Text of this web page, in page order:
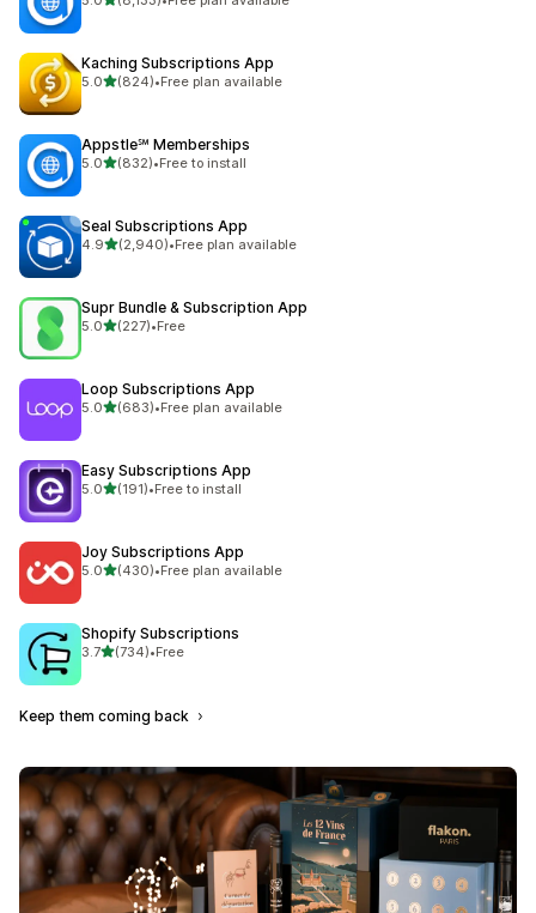
8133 total reviews
Kaching Subscriptions App
5.0out of 5 stars
(824)
824 total reviews
•Free plan available
Appstle℠ Memberships
5.0out of 5 stars
(832)
832 total reviews
•Free to install
Seal Subscriptions App
4.9out of 5 stars
(2,940)
2940 total reviews
•Free plan available
Supr Bundle & Subscription App
5.0out of 5 stars
(227)
227 total reviews
•Free
Loop Subscriptions App
5.0out of 5 stars
(683)
683 total reviews
•Free plan available
Easy Subscriptions App
5.0out of 5 stars
(191)
191 total reviews
•Free to install
Joy Subscriptions App
5.0out of 5 stars
(430)
430 total reviews
•Free plan available
Shopify Subscriptions
3.7out of 5 stars
(734)
734 total reviews
•Free
Keep them coming back